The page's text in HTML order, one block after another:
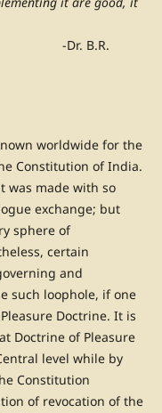
-Dr. B.R.
worldwide for the
Constitution of India.
was made with so
exchange; but
sphere of
certain
and
such loophole, if one
Doctrine. It is
Doctrine of Pleasure
level while by
Constitution
of revocation of the